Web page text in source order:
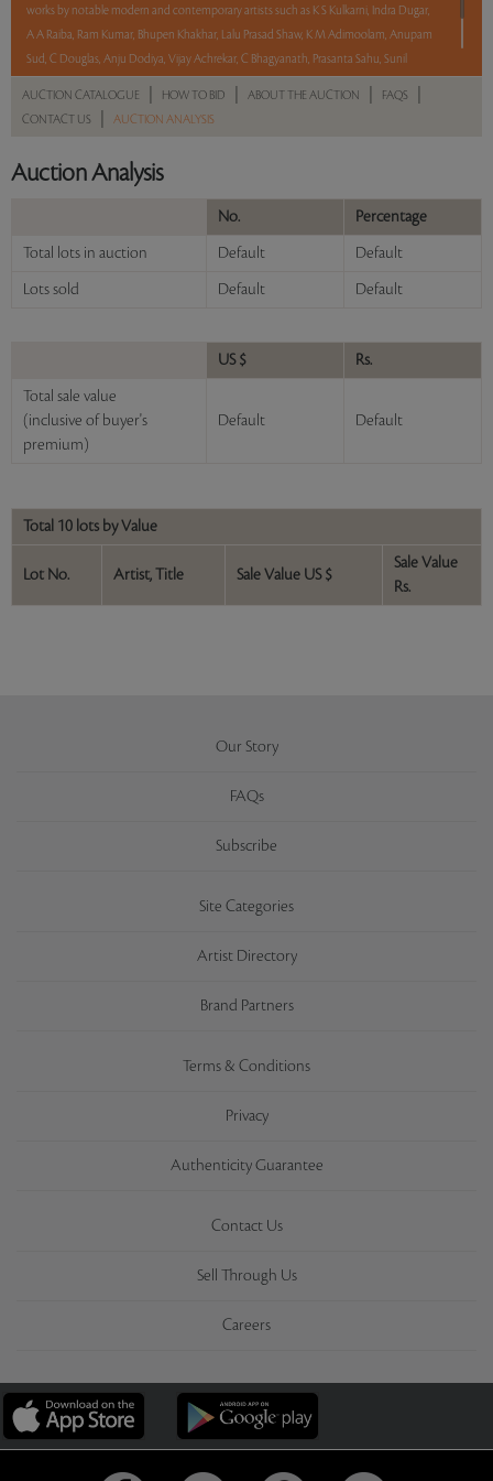
works by notable modern and contemporary artists such as K S Kulkarni, Indra Dugar,
A A Raiba, Ram Kumar, Bhupen Khakhar, Lalu Prasad Shaw, K M Adimoolam, Anupam
Sud, C Douglas, Anju Dodiya, Vijay Achrekar, C Bhagyanath, Prasanta Sahu, Sunil
Padwal, Debraj Goswami and Ramesh Gorjala.
Sales touched a total of Rs 42,64,800(US $50,174)
AUCTION CATALOGUE HOW TO BID ABOUT THE AUCTION FAQS
CONTACT US AUCTION ANALYSIS
Auction Analysis
No. Percentage
Total lots in auction Default Default
Lots sold Default Default
US $ Rs.
Total sale value
(inclusive of buyer's
premium)
Default Default
Total 10 lots by Value
Lot No. Artist, Title Sale Value US $
Sale Value
Rs.
Our Story
FAQs
Subscribe
Site Categories
Artist Directory
Brand Partners
Terms & Conditions
Privacy
Authenticity Guarantee
Contact Us
Sell Through Us
Careers